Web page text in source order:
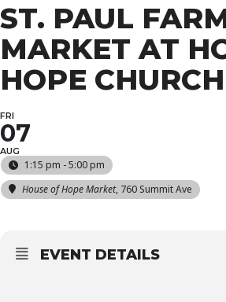
ST. PAUL
MARKET AT
HOPE CHURCH
FRI
07
AUG
1:15 pm - 5:00 pm
House of Hope Market, 760 Summit Ave
EVENT DETAILS